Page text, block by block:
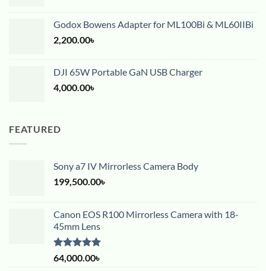
Godox Bowens Adapter for ML100Bi & ML60IIBi
2,200.00৳
DJI 65W Portable GaN USB Charger
4,000.00৳
FEATURED
Sony a7 IV Mirrorless Camera Body
199,500.00৳
Canon EOS R100 Mirrorless Camera with 18-
45mm Lens
Rated5.00
out of 5
64,000.00৳